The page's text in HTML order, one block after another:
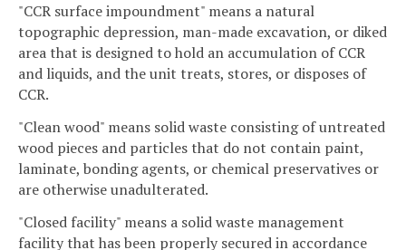
"CCR surface impoundment" means a natural
topographic depression, man-made excavation, or diked
area that is designed to hold an accumulation of CCR
and liquids, and the unit treats, stores, or disposes of
CCR.
"Clean wood" means solid waste consisting of untreated
wood pieces and particles that do not contain paint,
laminate, bonding agents, or chemical preservatives or
are otherwise unadulterated.
"Closed facility" means a solid waste management
facility that has been properly secured in accordance